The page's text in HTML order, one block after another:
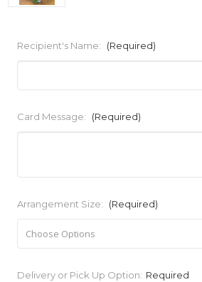
Recipient's Name: (Required)
Card Message: (Required)
Arrangement Size: (Required)
Current
Delivery or Pick Up Option: Required